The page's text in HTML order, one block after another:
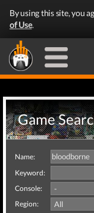
By using this site, you
of Use.
Game
Name:
Keyword:
Console:
Region: